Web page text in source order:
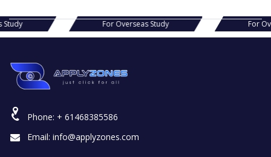
Study For Overseas Study For
Phone: + 61468385586
Email: info@applyzones.com